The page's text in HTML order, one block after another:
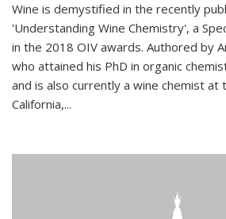
Wine is demystified in the recently
'Understanding Wine Chemistry', a
in the 2018 OIV awards. Authored by
who attained his PhD in organic
and is also currently a wine chemist at
California,...